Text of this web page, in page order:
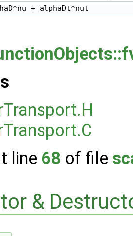
+ alphaDt*nut
line 68 of file
&